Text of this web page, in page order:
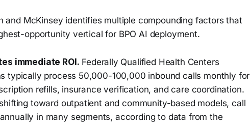
and McKinsey identifies multiple compounding factors that
opportunity vertical for BPO AI deployment.
immediate ROI. Federally Qualified Health Centers
typically process 50,000-100,000 inbound calls monthly for
refills, insurance verification, and care coordination.
toward outpatient and community-based models, call
in many segments, according to data from the